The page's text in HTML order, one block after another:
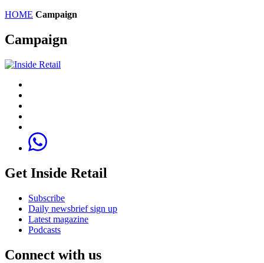
HOME Campaign
Campaign
Get Inside Retail
Subscribe
Daily newsbrief sign up
Latest magazine
Podcasts
Connect with us